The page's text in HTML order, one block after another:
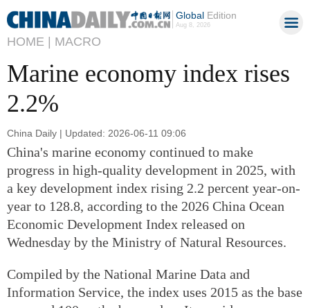
GlobalEdition
Aug 8, 2026
HOME | MACRO
Marine economy index rises
2.2%
China Daily | Updated: 2026-06-11 09:06
China's marine economy continued to make
progress in high-quality development in 2025, with
a key development index rising 2.2 percent year-on-
year to 128.8, according to the 2026 China Ocean
Economic Development Index released on
Wednesday by the Ministry of Natural Resources.
Compiled by the National Marine Data and
Information Service, the index uses 2015 as the base